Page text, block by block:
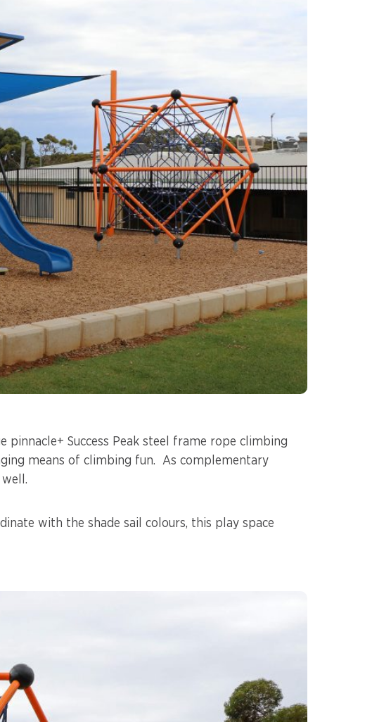
Success Peak steel frame rope climbing
means of climbing fun. As complementary
with the shade sail colours, this play space